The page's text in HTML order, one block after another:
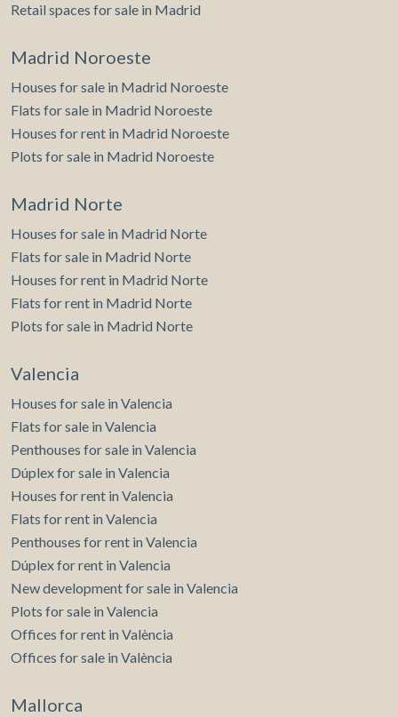
Retail spaces for sale in Madrid
Madrid Noroeste
Houses for sale in Madrid Noroeste
Flats for sale in Madrid Noroeste
Houses for rent in Madrid Noroeste
Plots for sale in Madrid Noroeste
Madrid Norte
Houses for sale in Madrid Norte
Flats for sale in Madrid Norte
Houses for rent in Madrid Norte
Flats for rent in Madrid Norte
Plots for sale in Madrid Norte
Valencia
Houses for sale in Valencia
Flats for sale in Valencia
Penthouses for sale in Valencia
Dúplex for sale in Valencia
Houses for rent in Valencia
Flats for rent in Valencia
Penthouses for rent in Valencia
Dúplex for rent in Valencia
New development for sale in Valencia
Plots for sale in Valencia
Offices for rent in València
Offices for sale in València
Mallorca